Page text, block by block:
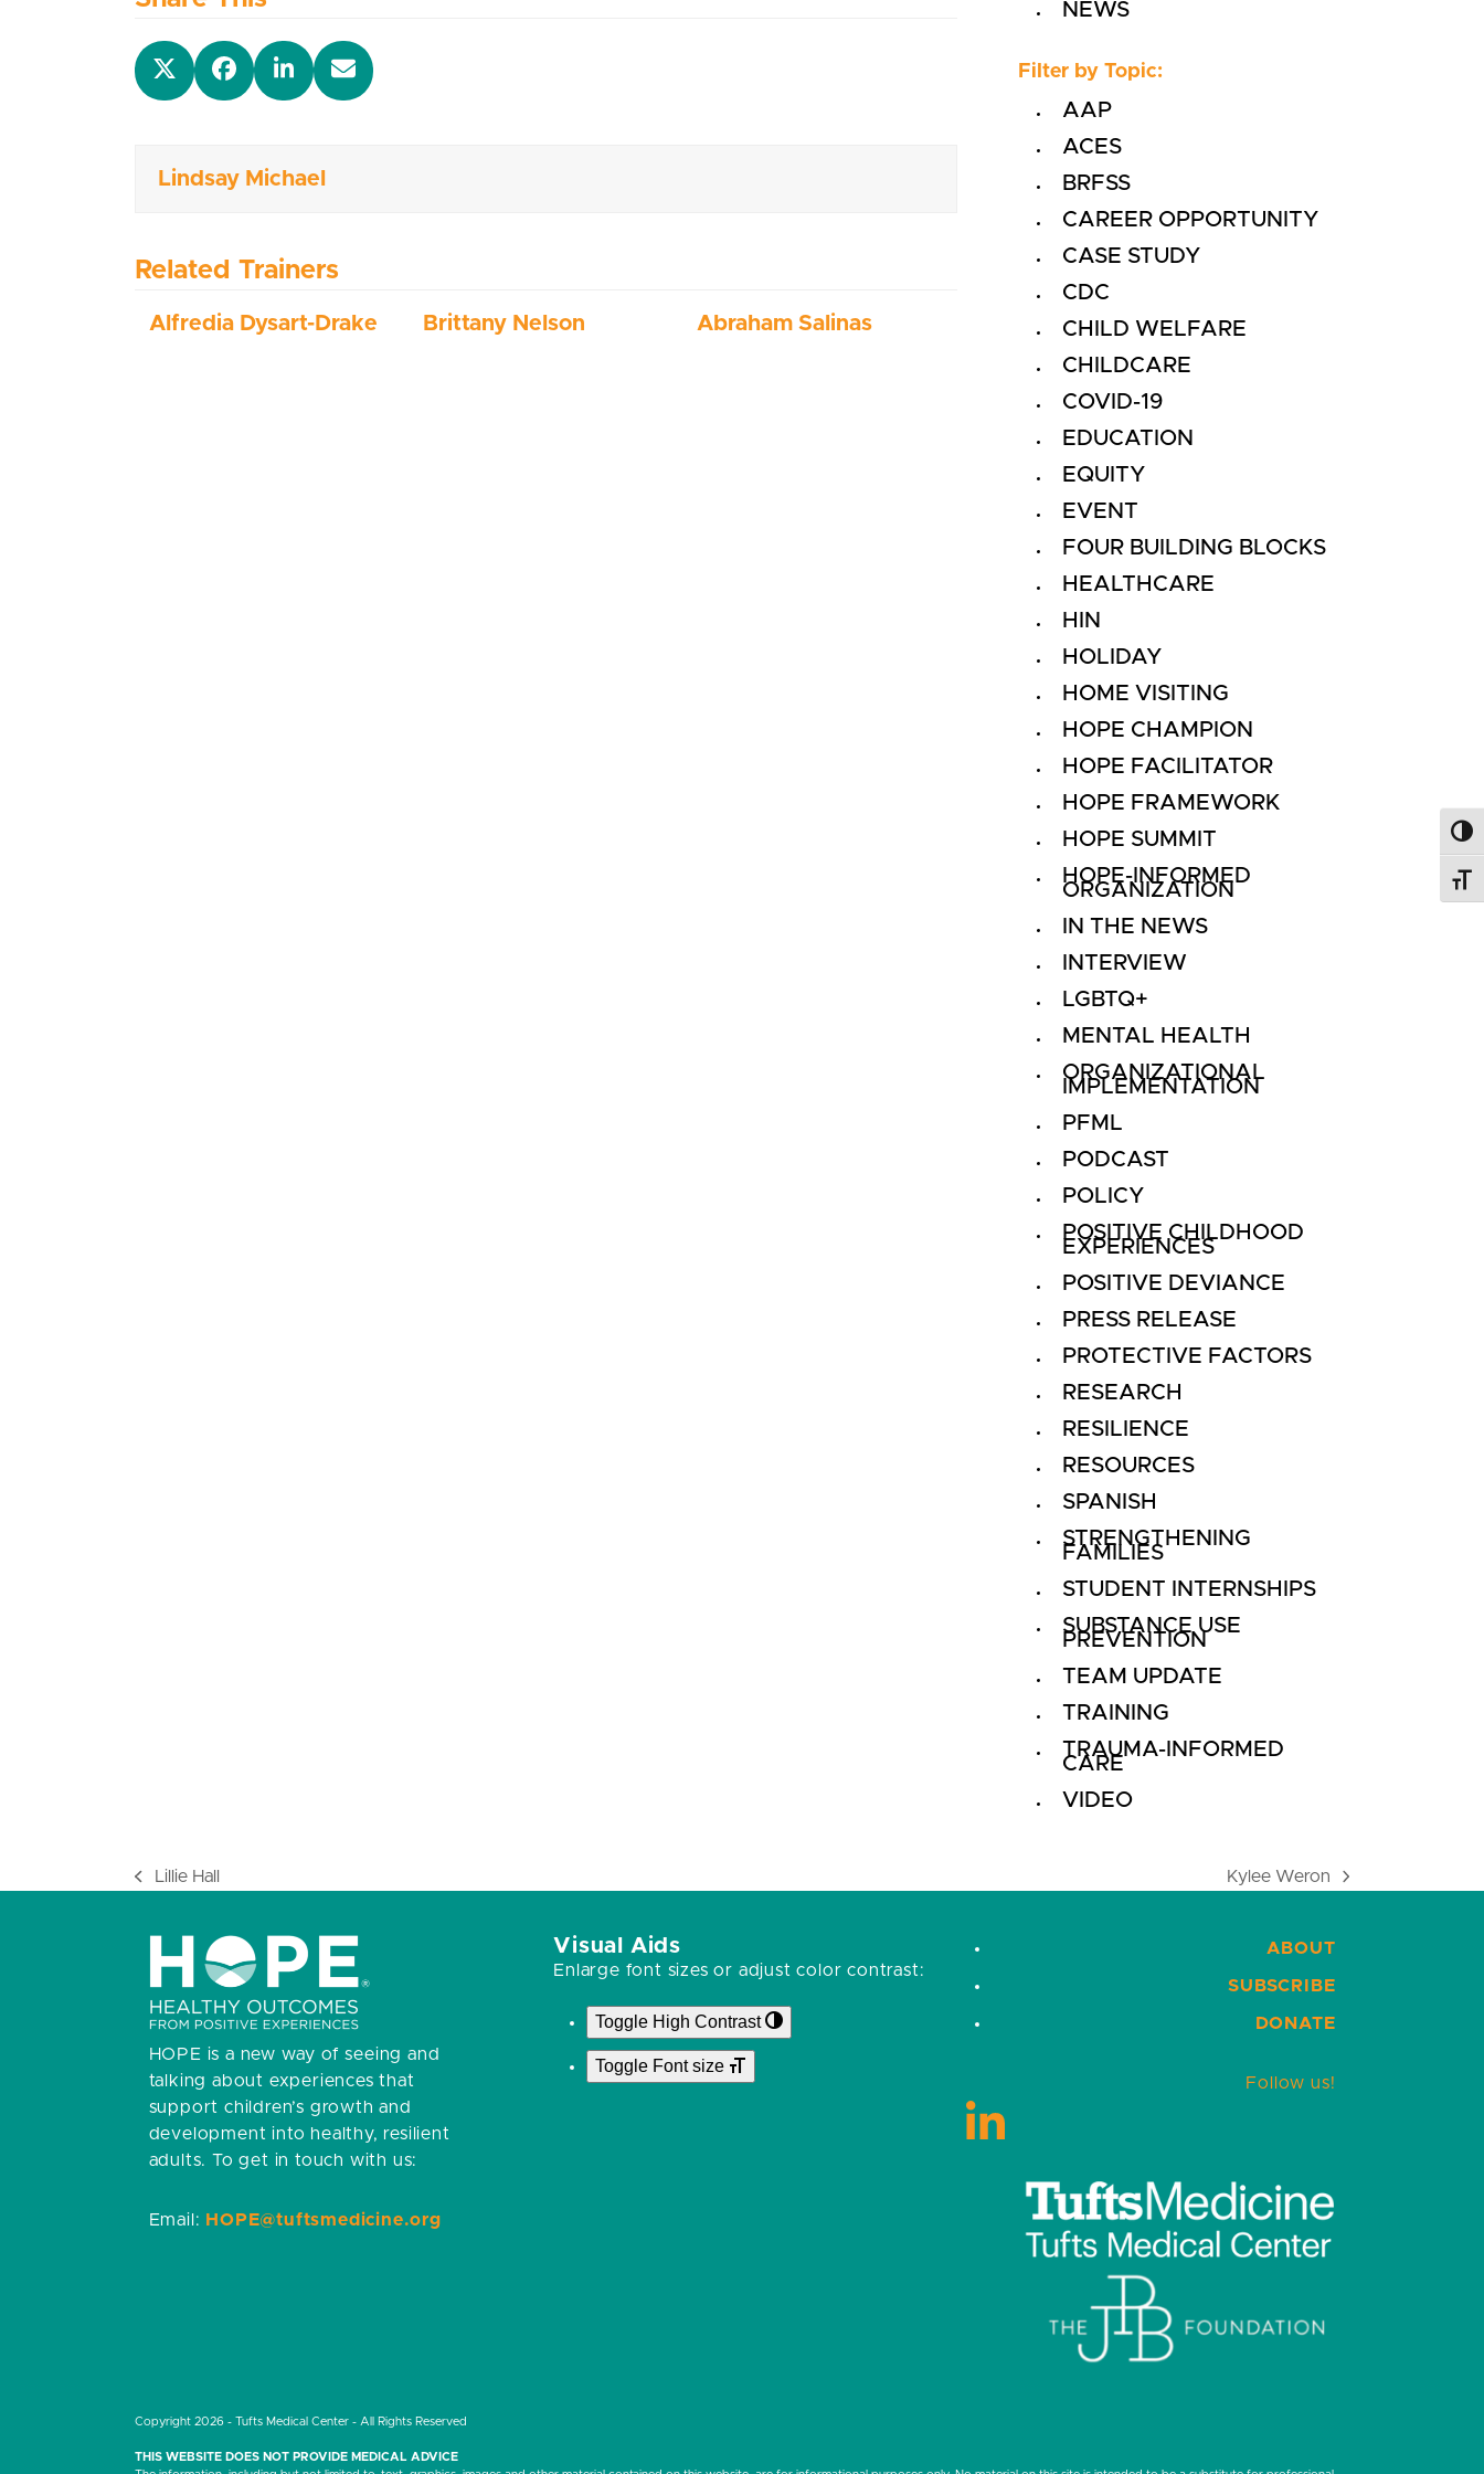
Lindsay Michael
Related Trainers
Alfredia Dysart-Drake Brittany Nelson Abraham Salinas
NEWS
Filter by Topic:
AAP
ACES
BRFSS
CAREER OPPORTUNITY
CASE STUDY
CDC
CHILD WELFARE
CHILDCARE
COVID-19
EDUCATION
EQUITY
EVENT
FOUR BUILDING BLOCKS
HEALTHCARE
HIN
HOLIDAY
HOME VISITING
HOPE CHAMPION
HOPE FACILITATOR
HOPE FRAMEWORK
HOPE SUMMIT
HOPE-INFORMED
ORGANIZATION
IN THE NEWS
INTERVIEW
LGBTQ+
MENTAL HEALTH
ORGANIZATIONAL
IMPLEMENTATION
PFML
PODCAST
POLICY
POSITIVE CHILDHOOD
EXPERIENCES
POSITIVE DEVIANCE
PRESS RELEASE
PROTECTIVE FACTORS
RESEARCH
RESILIENCE
RESOURCES
SPANISH
STRENGTHENING
FAMILIES
STUDENT INTERNSHIPS
SUBSTANCE USE
PREVENTION
TEAM UPDATE
TRAINING
TRAUMA-INFORMED
CARE
VIDEO
previous
Lillie Hall
next
Kylee Weron
HOPE is a new way of seeing and
talking about experiences that
support children’s growth and
development into healthy, resilient
adults. To get in touch with us:
Email: HOPE@tuftsmedicine.org
Visual Aids
Enlarge font sizes or adjust color contrast:
Toggle High Contrast
Toggle Font size
ABOUT
SUBSCRIBE
DONATE
Follow us!
LinkedIn
Copyright 2026 - Tufts Medical Center - All Rights Reserved
THIS WEBSITE DOES NOT PROVIDE MEDICAL ADVICE